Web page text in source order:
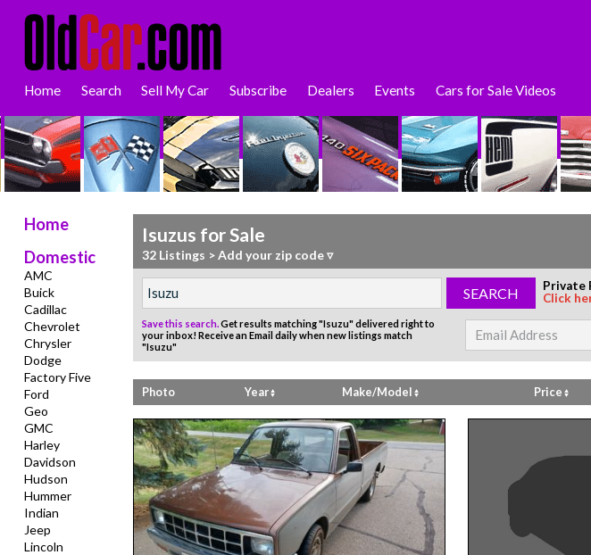
Home Search Sell My Car Subscribe Dealers Events Cars for Sale Videos
Home
Domestic
AMC
Buick
Cadillac
Chevrolet
Chrysler
Dodge
Factory Five
Ford
Geo
GMC
Harley
Davidson
Hudson
Hummer
Indian
Jeep
Lincoln
Isuzus for Sale
32 Listings >Add your zip code ▿
Private
Click
Save this search.Get results matching "Isuzu" delivered right to
your inbox!Receive an Email daily when new listings match
"Isuzu"
Photo Year Make/Model Price